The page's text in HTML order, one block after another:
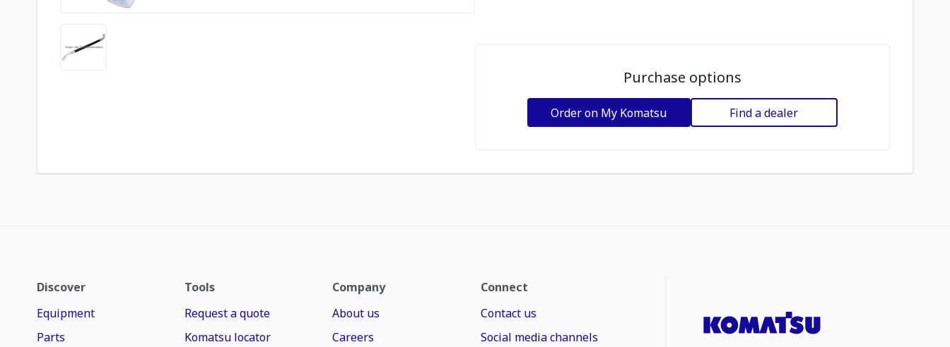
Purchase options
Order on My Komatsu Find a dealer
Discover
Equipment
Parts
Tools
Request a quote
Komatsu locator
Company
About us
Careers
Connect
Contact us
Social media channels